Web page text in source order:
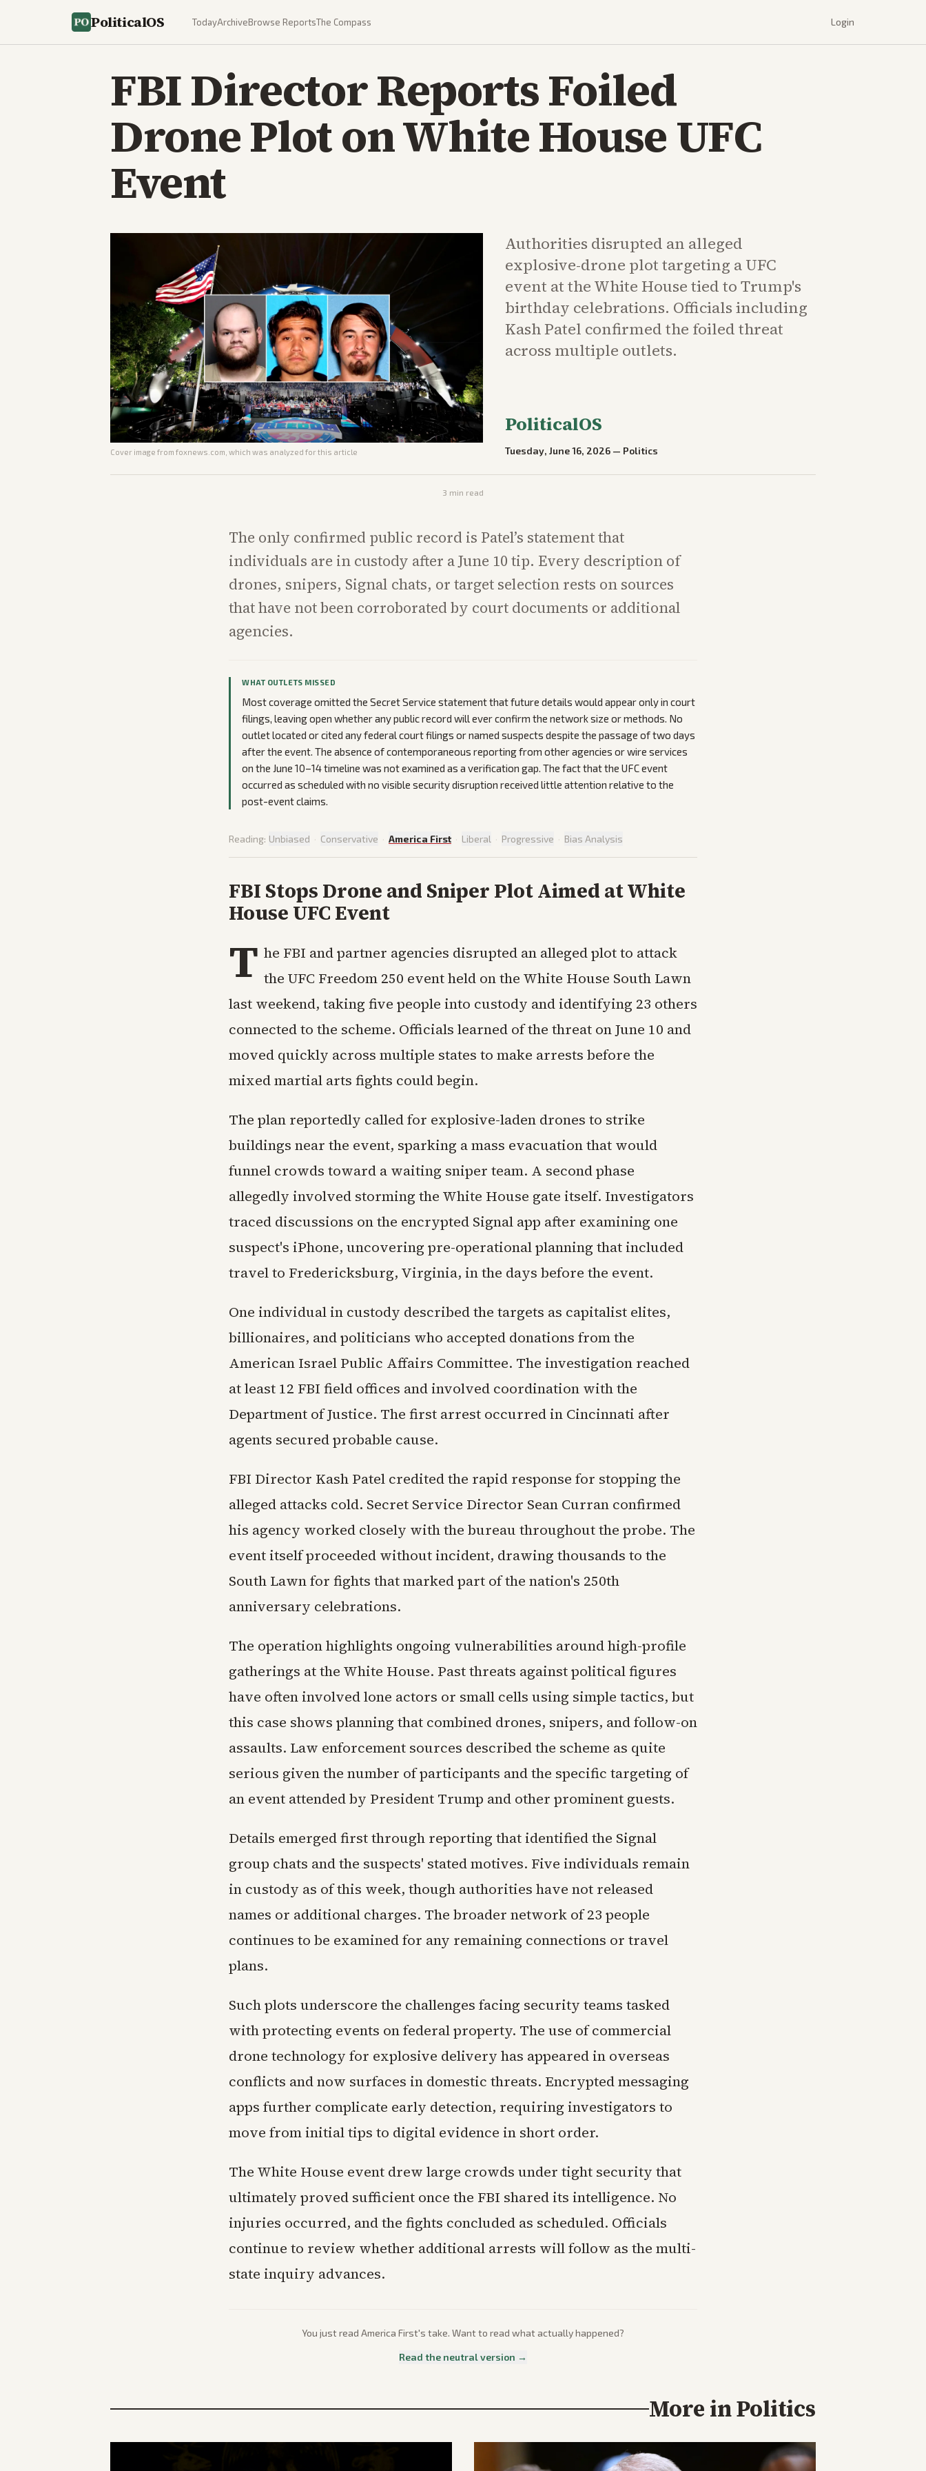
PoliticalOS TodayArchiveBrowse ReportsThe Compass Login
FBI Director Reports Foiled
Drone Plot on White House UFC
Event
Cover image from foxnews.com , which was analyzed for this article
Authorities disrupted an alleged
explosive-drone plot targeting a UFC
event at the White House tied to Trump's
birthday celebrations. Officials including
Kash Patel confirmed the foiled threat
across multiple outlets.
PoliticalOS
Tuesday, June 16, 2026 — Politics
3 min read
The only confirmed public record is Patel’s statement that
individuals are in custody after a June 10 tip. Every description of
drones, snipers, Signal chats, or target selection rests on sources
that have not been corroborated by court documents or additional
agencies.
WHAT OUTLETS MISSED
Most coverage omitted the Secret Service statement that future details would appear only in court
filings, leaving open whether any public record will ever confirm the network size or methods. No
outlet located or cited any federal court filings or named suspects despite the passage of two days
after the event. The absence of contemporaneous reporting from other agencies or wire services
on the June 10–14 timeline was not examined as a verification gap. The fact that the UFC event
occurred as scheduled with no visible security disruption received little attention relative to the
post-event claims.
Reading: Unbiased · Conservative · America First · Liberal · Progressive · Bias Analysis
FBI Stops Drone and Sniper Plot Aimed at White
House UFC Event
T he FBI and partner agencies disrupted an alleged plot to attack
the UFC Freedom 250 event held on the White House South Lawn
last weekend, taking five people into custody and identifying 23 others
connected to the scheme. Officials learned of the threat on June 10 and
moved quickly across multiple states to make arrests before the
mixed martial arts fights could begin.
The plan reportedly called for explosive-laden drones to strike
buildings near the event, sparking a mass evacuation that would
funnel crowds toward a waiting sniper team. A second phase
allegedly involved storming the White House gate itself. Investigators
traced discussions on the encrypted Signal app after examining one
suspect's iPhone, uncovering pre-operational planning that included
travel to Fredericksburg, Virginia, in the days before the event.
One individual in custody described the targets as capitalist elites,
billionaires, and politicians who accepted donations from the
American Israel Public Affairs Committee. The investigation reached
at least 12 FBI field offices and involved coordination with the
Department of Justice. The first arrest occurred in Cincinnati after
agents secured probable cause.
FBI Director Kash Patel credited the rapid response for stopping the
alleged attacks cold. Secret Service Director Sean Curran confirmed
his agency worked closely with the bureau throughout the probe. The
event itself proceeded without incident, drawing thousands to the
South Lawn for fights that marked part of the nation's 250th
anniversary celebrations.
The operation highlights ongoing vulnerabilities around high-profile
gatherings at the White House. Past threats against political figures
have often involved lone actors or small cells using simple tactics, but
this case shows planning that combined drones, snipers, and follow-on
assaults. Law enforcement sources described the scheme as quite
serious given the number of participants and the specific targeting of
an event attended by President Trump and other prominent guests.
Details emerged first through reporting that identified the Signal
group chats and the suspects' stated motives. Five individuals remain
in custody as of this week, though authorities have not released
names or additional charges. The broader network of 23 people
continues to be examined for any remaining connections or travel
plans.
Such plots underscore the challenges facing security teams tasked
with protecting events on federal property. The use of commercial
drone technology for explosive delivery has appeared in overseas
conflicts and now surfaces in domestic threats. Encrypted messaging
apps further complicate early detection, requiring investigators to
move from initial tips to digital evidence in short order.
The White House event drew large crowds under tight security that
ultimately proved sufficient once the FBI shared its intelligence. No
injuries occurred, and the fights concluded as scheduled. Officials
continue to review whether additional arrests will follow as the multi-
state inquiry advances.
You just read America First's take. Want to read what actually happened?
Read the neutral version →
More inPolitics